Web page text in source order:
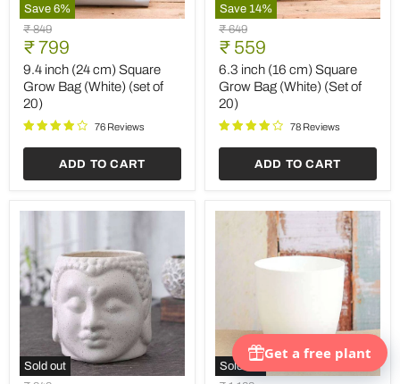
Save 6%
9.4
inch
(24
cm)
Square
Grow
Bag
(White)
of
Original
price
₹ 849
Current
price
₹ 799
9.4 inch (24 cm) Square
Grow Bag (White) (set of
20)
76 Reviews
ADD TO CART
Save 14%
6.3
inch
(16
cm)
Square
Grow
Bag
(White)
of
Original
price
₹ 649
Current
price
₹ 559
6.3 inch (16 cm) Square
Grow Bag (White) (Set of
20)
78 Reviews
ADD TO CART
Sold out Sold out